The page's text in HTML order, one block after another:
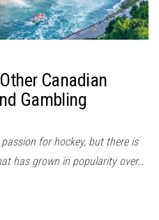
Canadian
Gambling
for hockey, but there is
has grown in popularity over…